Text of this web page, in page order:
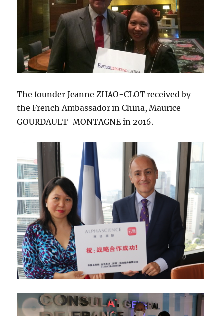
The founder Jeanne ZHAO-CLOT received by
the French Ambassador in China, Maurice
GOURDAULT-MONTAGNE in 2016.